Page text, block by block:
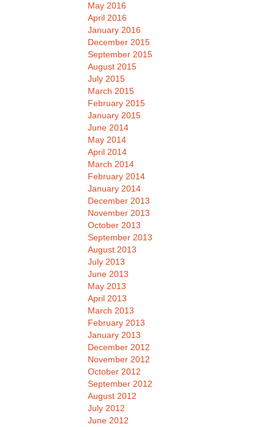
May 2016
April 2016
January 2016
December 2015
September 2015
August 2015
July 2015
March 2015
February 2015
January 2015
June 2014
May 2014
April 2014
March 2014
February 2014
January 2014
December 2013
November 2013
October 2013
September 2013
August 2013
July 2013
June 2013
May 2013
April 2013
March 2013
February 2013
January 2013
December 2012
November 2012
October 2012
September 2012
August 2012
July 2012
June 2012